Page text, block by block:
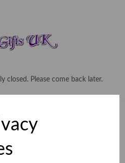
closed. Please come back later.